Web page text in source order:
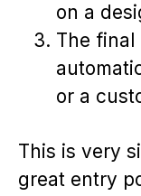
on a
The final
or a
This is very
great entry